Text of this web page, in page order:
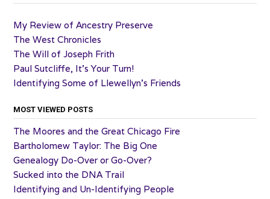
My Review of Ancestry Preserve
The West Chronicles
The Will of Joseph Frith
Paul Sutcliffe, It’s Your Turn!
Identifying Some of Llewellyn’s Friends
MOST VIEWED POSTS
The Moores and the Great Chicago Fire
Bartholomew Taylor: The Big One
Genealogy Do-Over or Go-Over?
Sucked into the DNA Trail
Identifying and Un-Identifying People